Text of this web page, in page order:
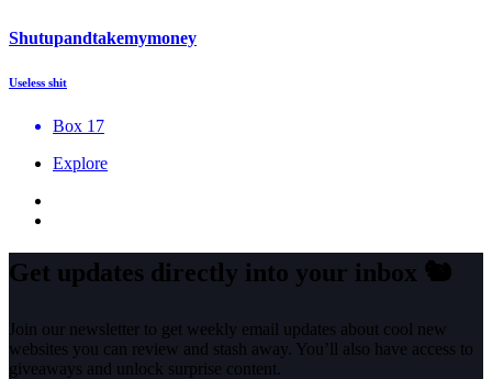
Shutupandtakemymoney
Useless shit
Box 17
Explore
Get updates directly into your inbox 🐿️
Join our newsletter to get weekly email updates about cool new
websites you can review and stash away. You’ll also have access to
giveaways and unlock surprise content.